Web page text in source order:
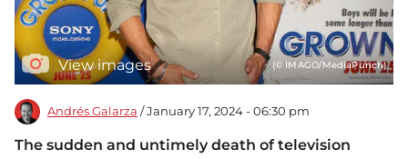
View images (© IMAGO/MediaPunch)
Andrés Galarza / January 17, 2024 - 06:30 pm
The sudden and untimely death of television